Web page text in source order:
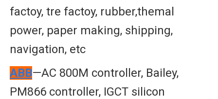
factoy, tre factoy, rubber,themal
power, paper making, shipping,
navigation, etc
ABB—AC 800M controller, Bailey,
PM866 controller, IGCT silicon